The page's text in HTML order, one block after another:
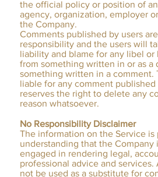
the official policy or position of
agency, organization, employer
the Company.
Comments published by users
responsibility and the users will
liability and blame for any libel
from something written in or as a
something written in a comment.
liable for any comment published
reserves the right to delete any
reason whatsoever.
No Responsibility Disclaimer
The information on the Service
understanding that the Company
engaged in rendering legal,
professional advice and services.
not be used as a substitute for